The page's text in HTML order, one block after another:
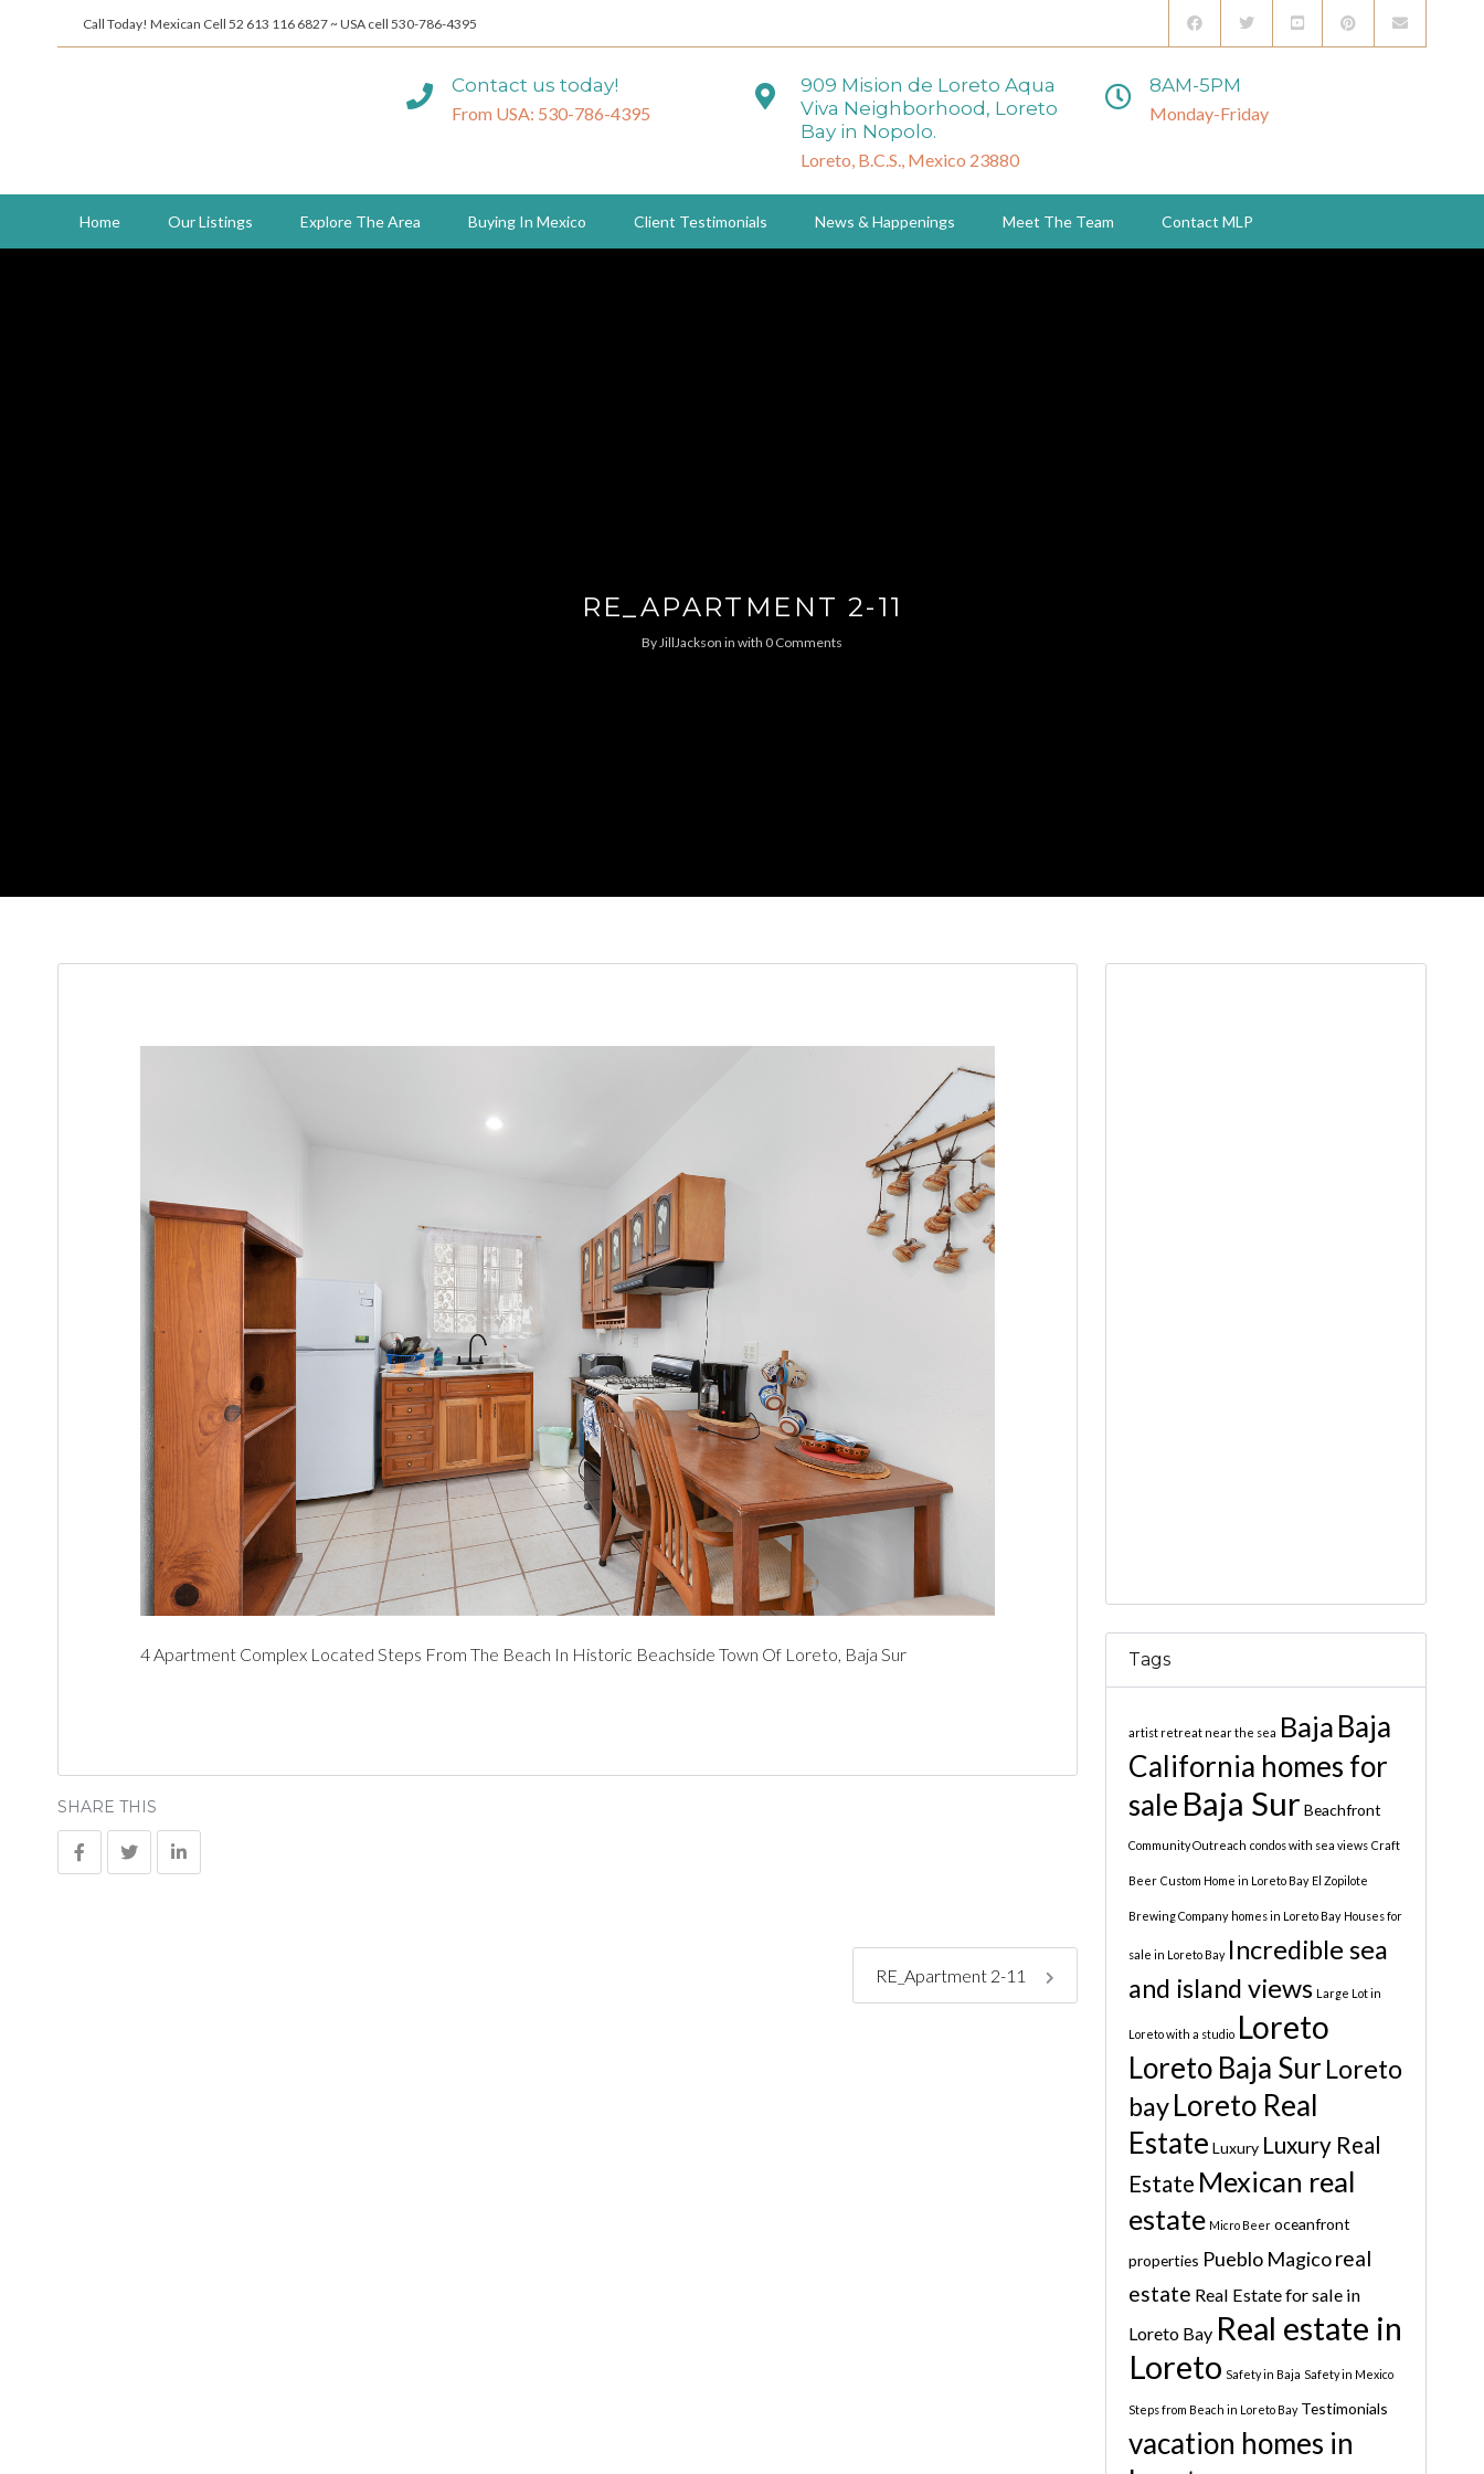
Call Today! Mexican Cell 52 613 116 6827 ~ USA cell 530-786-4395
Contact us today!
From USA: 530-786-4395
909 Mision de Loreto Aqua
Viva Neighborhood, Loreto
Bay in Nopolo.
Loreto, B.C.S., Mexico 23880
8AM-5PM
Monday-Friday
Home Our Listings Explore The Area Buying In Mexico Client Testimonials News & Happenings Meet The Team Contact MLP
RE_APARTMENT 2-11
ByJillJackson in with 0 Comments
4 Apartment Complex Located Steps From The Beach In Historic Beachside Town Of Loreto, Baja Sur
SHARE THIS
RE_Apartment 2-11
Tags
artist retreat near the sea Baja Baja
California homes for
sale Baja Sur Beachfront
Community Outreach condos with sea views Craft
Beer Custom Home in Loreto Bay El Zopilote
Brewing Company homes in Loreto Bay Houses for
sale in Loreto Bay Incredible sea
and island views Large Lot in
Loreto with a studio Loreto
Loreto Baja Sur Loreto
bayLoreto Real
Estate Luxury Luxury Real
Estate Mexican real
estate Micro Beer oceanfront
properties Pueblo Magico real
estate Real Estate for sale in
Loreto Bay Real estate in
Loreto Safety in Baja Safety in Mexico
Steps from Beach in Loreto Bay Testimonials
vacation homes in